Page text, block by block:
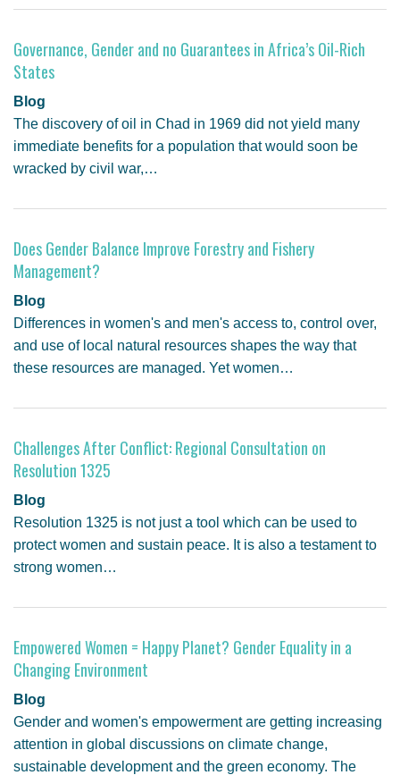
GENDER, CLIMATE AND SECURITY
Governance, Gender and no Guarantees in Africa’s Oil-Rich
States
Blog
The discovery of oil in Chad in 1969 did not yield many
immediate benefits for a population that would soon be
wracked by civil war,…
Does Gender Balance Improve Forestry and Fishery
Management?
Blog
Differences in women's and men's access to, control over,
and use of local natural resources shapes the way that
these resources are managed. Yet women…
Challenges After Conflict: Regional Consultation on
Resolution 1325
Blog
Resolution 1325 is not just a tool which can be used to
protect women and sustain peace. It is also a testament to
strong women…
Empowered Women = Happy Planet? Gender Equality in a
Changing Environment
Blog
Gender and women's empowerment are getting increasing
attention in global discussions on climate change,
sustainable development and the green economy. The